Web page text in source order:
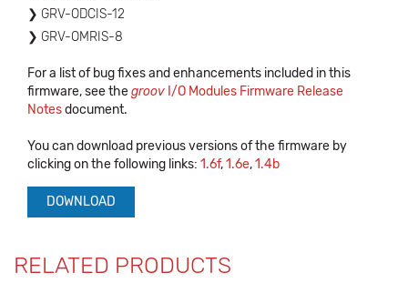
GRV-ODCIS-12
GRV-OMRIS-8
For a list of bug fixes and enhancements included in this
firmware, see thegroov I/O Modules Firmware Release
Notesdocument.
You can download previous versions of the firmware by
clicking on the following links: 1.6f,1.6e,1.4b
DOWNLOAD
RELATED PRODUCTS